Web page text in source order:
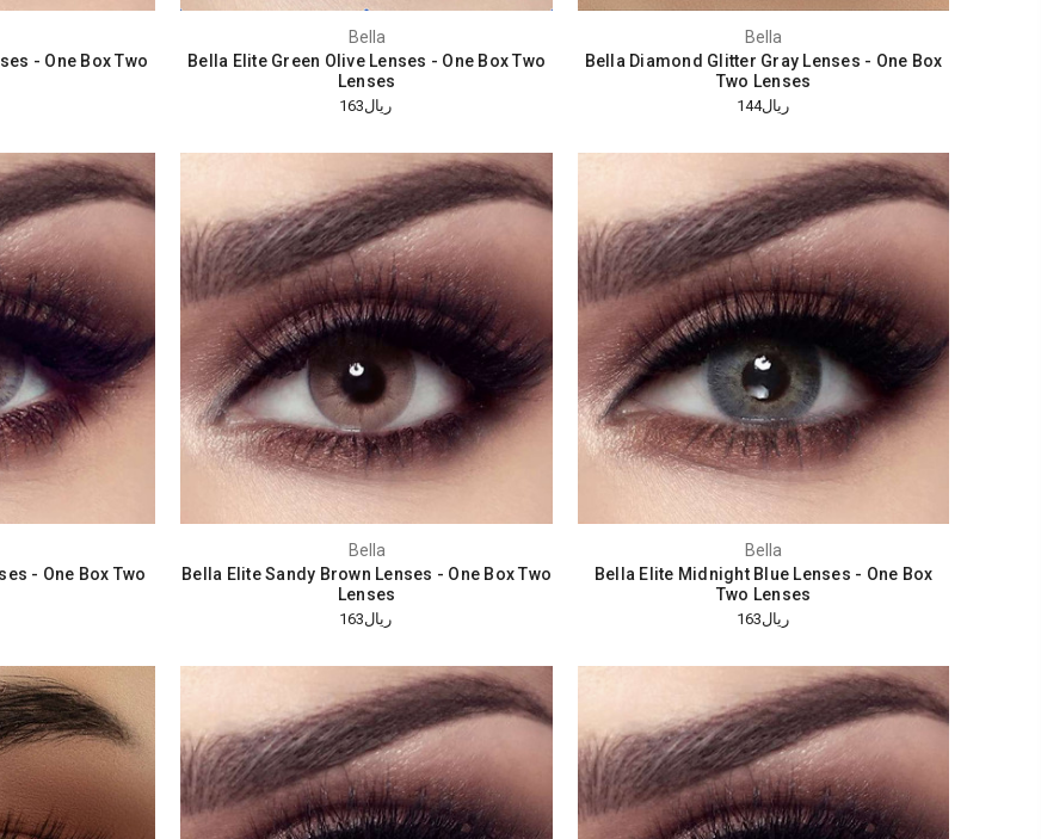
- One Box Two
Bella
Bella Elite Green Olive Lenses - One Box Two
Lenses
ريال163
Bella
Bella Diamond Glitter Gray Lenses - One Box
Two Lenses
ريال144
- One Box Two
Bella
Bella Elite Sandy Brown Lenses - One Box Two
Lenses
ريال163
Bella
Bella Elite Midnight Blue Lenses - One Box
Two Lenses
ريال163